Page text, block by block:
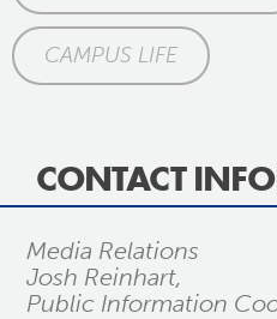
CAMPUS LIFE
CONTACT
Media Relations
Josh Reinhart,
Public Information